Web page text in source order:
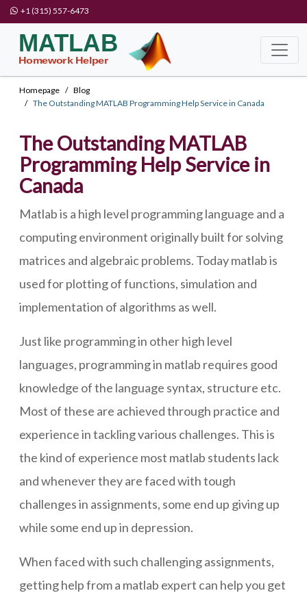
+1 (315) 557-6473
Homepage
Blog
The Outstanding MATLAB Programming Help Service in Canada
The Outstanding MATLAB
Programming Help Service in
Canada
Matlab is a high level programming language and a
computing environment originally built for solving
matrices and algebraic problems. Today matlab is
used for plotting of functions, simulation and
implementation of algorithms as well.
Just like programming in other high level
languages, programming in matlab requires good
knowledge of the language syntax, structure etc.
Most of these are achieved through practice and
experience in tackling various challenges. This is
the kind of experience most matlab students lack
and whenever they are faced with tough
challenges in assignments, some end up giving up
while some end up in depression.
When faced with such challenging assignments,
getting help from a matlab expert can help you get